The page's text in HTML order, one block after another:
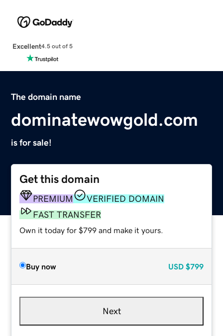
Excellent4.5 out of 5
The domain name
dominatewowgold.com
is for sale!
Get this domain
PREMIUM
VERIFIED DOMAIN
FAST TRANSFER
Own it today for $799 and make it yours.
Buy now USD $799
Next